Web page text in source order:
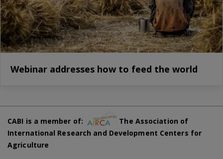
Webinar addresses how to feed the world
CABI is a member of:
The Association of
International Research and Development Centers for
Agriculture